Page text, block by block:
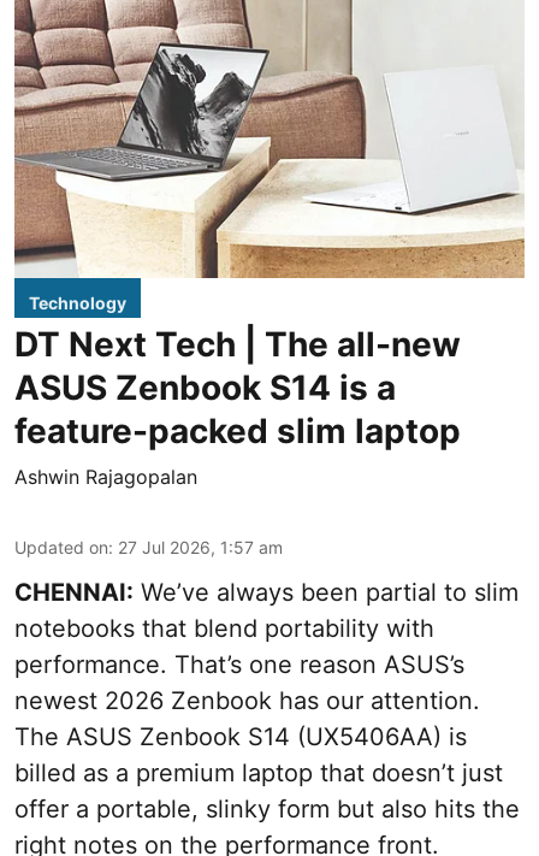
Technology
DT Next Tech | The all-new
ASUS Zenbook S14 is a
feature-packed slim laptop
Ashwin Rajagopalan
Updated on: 27 Jul 2026, 1:57 am
CHENNAI: We’ve always been partial to slim
notebooks that blend portability with
performance. That’s one reason ASUS’s
newest 2026 Zenbook has our attention.
The ASUS Zenbook S14 (UX5406AA) is
billed as a premium laptop that doesn’t just
offer a portable, slinky form but also hits the
right notes on the performance front.